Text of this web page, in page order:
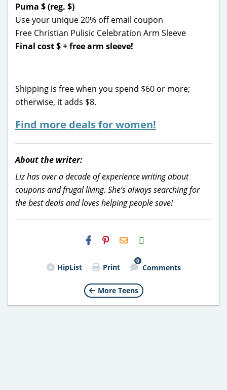
Puma $ (reg. $)
Use your unique 20% off email coupon
Free Christian Pulisic Celebration Arm Sleeve
Final cost $ + free arm sleeve!
Shipping is free when you spend $60 or more;
otherwise, it adds $8.
Find more deals for women!
About the writer:
Liz has over a decade of experience writing about
coupons and frugal living. She’s always searching for
the best deals and loves helping people save!
H2S
Email
HipList Print
0
Comments
More Teens